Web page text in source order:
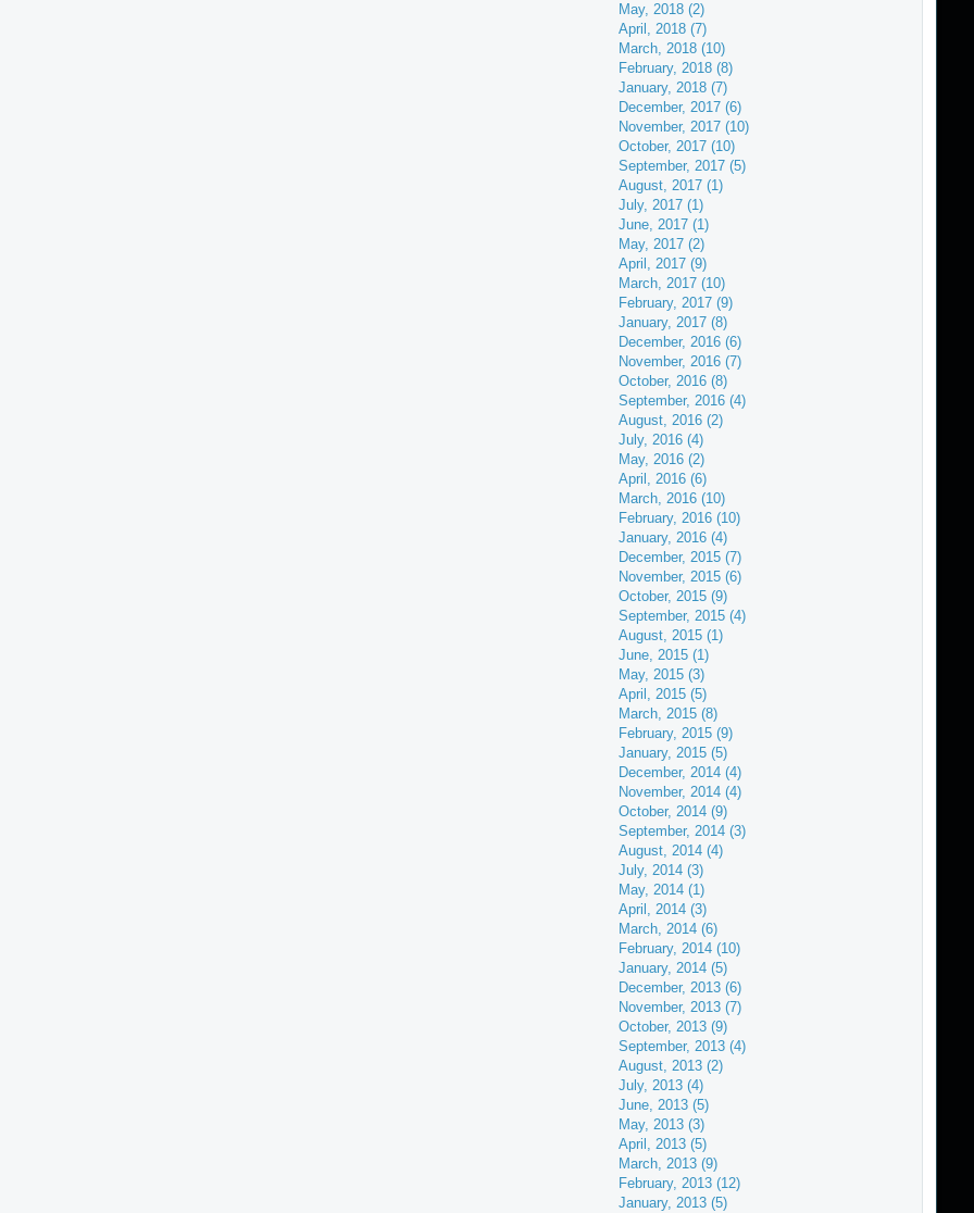
May, 2018 (2)
April, 2018 (7)
March, 2018 (10)
February, 2018 (8)
January, 2018 (7)
December, 2017 (6)
November, 2017 (10)
October, 2017 (10)
September, 2017 (5)
August, 2017 (1)
July, 2017 (1)
June, 2017 (1)
May, 2017 (2)
April, 2017 (9)
March, 2017 (10)
February, 2017 (9)
January, 2017 (8)
December, 2016 (6)
November, 2016 (7)
October, 2016 (8)
September, 2016 (4)
August, 2016 (2)
July, 2016 (4)
May, 2016 (2)
April, 2016 (6)
March, 2016 (10)
February, 2016 (10)
January, 2016 (4)
December, 2015 (7)
November, 2015 (6)
October, 2015 (9)
September, 2015 (4)
August, 2015 (1)
June, 2015 (1)
May, 2015 (3)
April, 2015 (5)
March, 2015 (8)
February, 2015 (9)
January, 2015 (5)
December, 2014 (4)
November, 2014 (4)
October, 2014 (9)
September, 2014 (3)
August, 2014 (4)
July, 2014 (3)
May, 2014 (1)
April, 2014 (3)
March, 2014 (6)
February, 2014 (10)
January, 2014 (5)
December, 2013 (6)
November, 2013 (7)
October, 2013 (9)
September, 2013 (4)
August, 2013 (2)
July, 2013 (4)
June, 2013 (5)
May, 2013 (3)
April, 2013 (5)
March, 2013 (9)
February, 2013 (12)
January, 2013 (5)